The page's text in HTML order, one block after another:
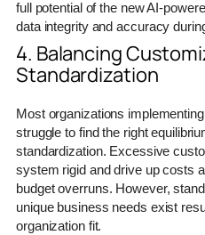
full potential of the new AI-
data integrity and accuracy
4. Balancing
Standardization
Most organizations
struggle to find the right
standardization. Excessive
system rigid and drive up costs
budget overruns. However,
unique business needs exist
organization fit.